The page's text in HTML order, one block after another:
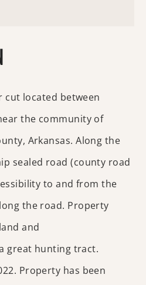
cut located between
the community of
Arkansas. Along the
sealed road (county road
to and from the
the road. Property
and
great hunting tract.
Property has been